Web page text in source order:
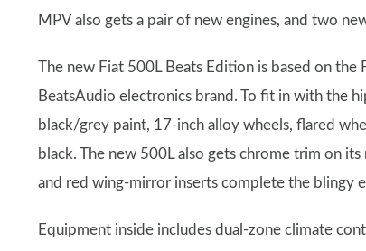
MPV also gets a pair of new engines, and two
The new Fiat 500L Beats Edition is based on the
BeatsAudio electronics brand. To fit in with the
black/grey paint, 17-inch alloy wheels, flared
black. The new 500L also gets chrome trim on
and red wing-mirror inserts complete the blingy
Equipment inside includes dual-zone climate